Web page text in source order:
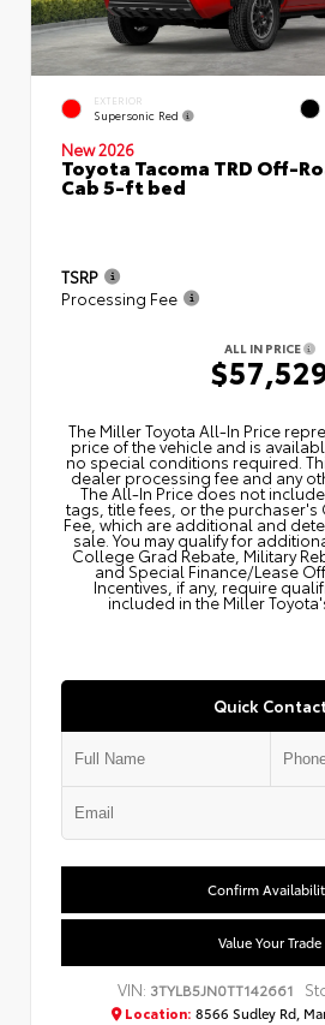
EXTERIOR
Supersonic Red
New 2026
Toyota Tacoma TRD Off-
Cab 5-ft bed
TSRP
Processing Fee
ALL IN PRICE
The Miller Toyota All‑In Price
price of the vehicle and is
no special conditions required.
dealer processing fee and any
The All‑In Price does not
tags, title fees, or the purchaser's
Fee, which are additional and
sale. You may qualify for
College Grad Rebate, Military
and Special Finance/Lease
Incentives, if any, require
included in the Miller
Quick
Confirm
Value Your Trade
VIN: 3TYLB5JN0TT142661
Location: 8566 Sudley Rd,